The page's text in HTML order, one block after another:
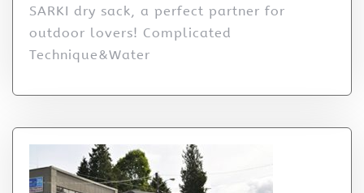
SARKI dry sack, a perfect partner for
outdoor lovers! Complicated
Technique&Water